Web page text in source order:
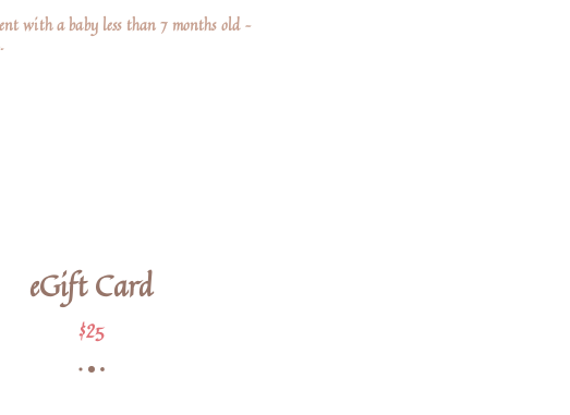
with a baby less than 7 months old –
eGift Card
$25